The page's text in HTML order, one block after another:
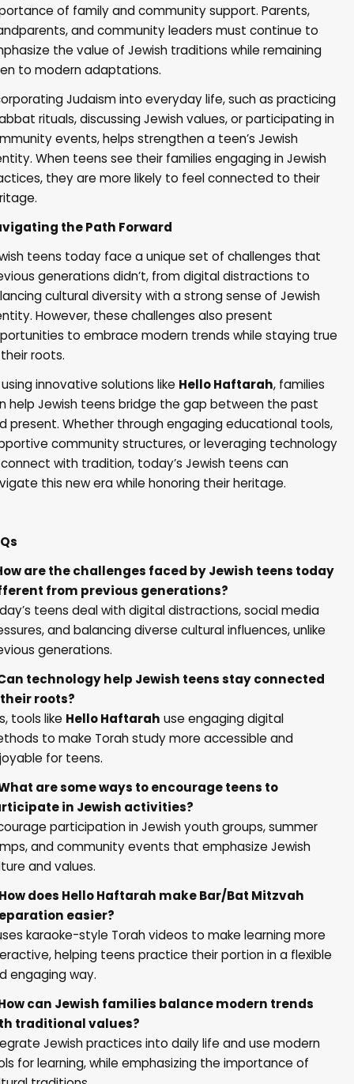
of family and community support. Parents,
and community leaders must continue to
the value of Jewish traditions while remaining
to modern adaptations.
Judaism into everyday life, such as practicing
rituals, discussing Jewish values, or participating in
events, helps strengthen a teen’s Jewish
When teens see their families engaging in Jewish
they are more likely to feel connected to their
the Path Forward
teens today face a unique set of challenges that
generations didn’t, from digital distractions to
cultural diversity with a strong sense of Jewish
However, these challenges also present
to embrace modern trends while staying true
roots.
using innovative solutions like Hello Haftarah, families
help Jewish teens bridge the gap between the past
present. Whether through engaging educational tools,
community structures, or leveraging technology
with tradition, today’s Jewish teens can
this new era while honoring their heritage.
are the challenges faced by Jewish teens today
from previous generations?
teens deal with digital distractions, social media
and balancing diverse cultural influences, unlike
generations.
technology help Jewish teens stay connected
roots?
tools like Hello Haftarah use engaging digital
to make Torah study more accessible and
for teens.
are some ways to encourage teens to
in Jewish activities?
participation in Jewish youth groups, summer
and community events that emphasize Jewish
and values.
does Hello Haftarah make Bar/Bat Mitzvah
easier?
karaoke-style Torah videos to make learning more
helping teens practice their portion in a flexible
engaging way.
can Jewish families balance modern trends
traditional values?
Jewish practices into daily life and use modern
for learning, while emphasizing the importance of